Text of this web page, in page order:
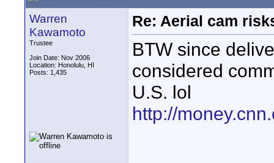
Warren
Kawamoto
Trustee
Join Date: Nov 2006
Location: Honolulu, HI
Posts: 1,435
Re: Aerial cam
BTW since
considered
U.S. lol
http://